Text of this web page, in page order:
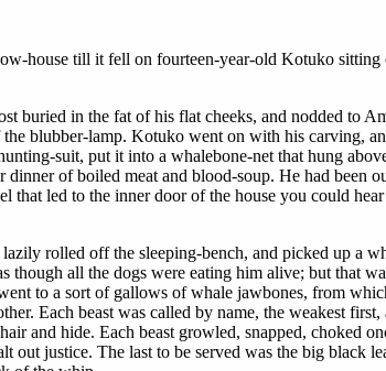
house till it fell on fourteen-year-old Kotuko
buried in the fat of his flat cheeks, and nodded to
blubber-lamp. Kotuko went on with his carving,
suit, put it into a whalebone-net that hung
of boiled meat and blood-soup. He had been
that led to the inner door of the house you could
rolled off the sleeping-bench, and picked up a
though all the dogs were eating him alive; but that
to a sort of gallows of whale jawbones, from
Each beast was called by name, the weakest
and hide. Each beast growled, snapped, choked
out justice. The last to be served was the big black